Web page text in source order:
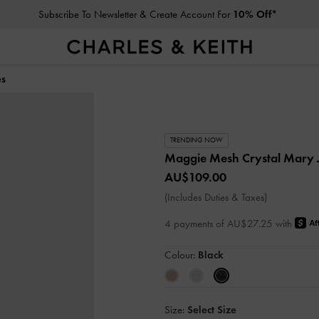
Subscribe To Newsletter & Create Account For 10% Off*
TRENDING NOW
Maggie Mesh Crystal Mary
AU$109.00
(Includes Duties & Taxes)
4 payments of AU$27.25 with
Colour: Black
Size: Select Size